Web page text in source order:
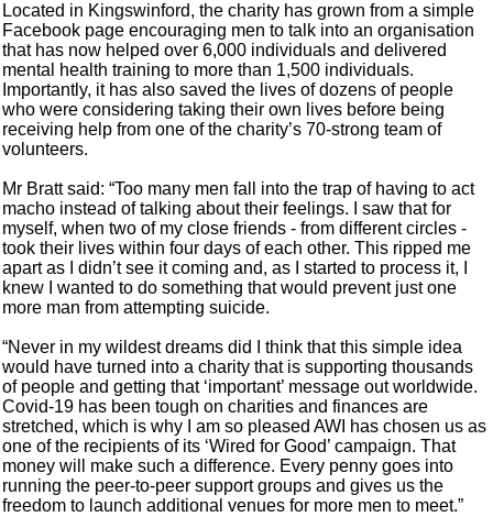
Located in Kingswinford, the charity has grown from a simple
Facebook page encouraging men to talk into an organisation
that has now helped over 6,000 individuals and delivered
mental health training to more than 1,500 individuals.
Importantly, it has also saved the lives of dozens of people
who were considering taking their own lives before being
receiving help from one of the charity’s 70-strong team of
volunteers.
Mr Bratt said: “Too many men fall into the trap of having to act
macho instead of talking about their feelings. I saw that for
myself, when two of my close friends - from different circles -
took their lives within four days of each other. This ripped me
apart as I didn’t see it coming and, as I started to process it, I
knew I wanted to do something that would prevent just one
more man from attempting suicide.
“Never in my wildest dreams did I think that this simple idea
would have turned into a charity that is supporting thousands
of people and getting that ‘important’ message out worldwide.
Covid-19 has been tough on charities and finances are
stretched, which is why I am so pleased AWI has chosen us as
one of the recipients of its ‘Wired for Good’ campaign. That
money will make such a difference. Every penny goes into
running the peer-to-peer support groups and gives us the
freedom to launch additional venues for more men to meet.”